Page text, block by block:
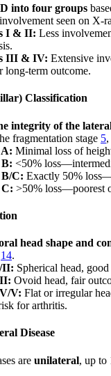
into four groups
seen on X-
I & II: Less
III & IV: Extensive
long-term outcome.
Classification
integrity of the
fragmentation stage 5,
Minimal loss of
<50%
C: Exactly 50%
>50% loss—poorest
head shape and
14.
II: Spherical head,
Ovoid head, fair
V: Flat or irregular
for arthritis.
Disease
are unilateral, up to